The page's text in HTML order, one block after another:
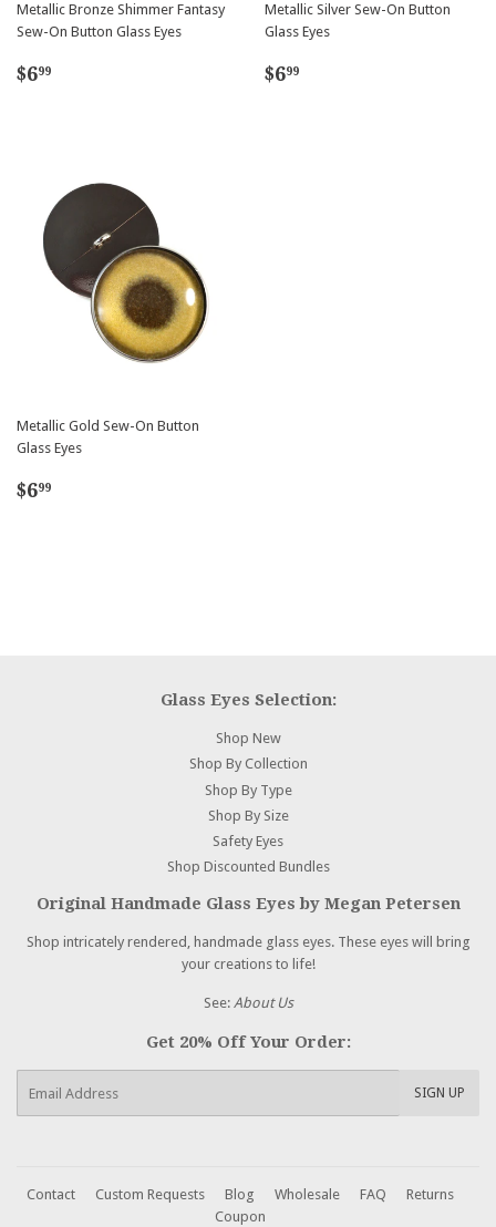
Metallic Bronze Shimmer Fantasy
Sew-On Button Glass Eyes
Regular
$699
Metallic Silver Sew-On Button
Glass Eyes
Regular
$699
Metallic Gold Sew-On Button
Glass Eyes
Regular
$699
Glass Eyes Selection:
Shop New
Shop By Collection
Shop By Type
Shop By Size
Safety Eyes
Shop Discounted Bundles
Original Handmade Glass Eyes by Megan Petersen
Shop intricately rendered, handmade glass eyes. These eyes will bring
your creations to life!
See: About Us
Get 20% Off Your Order:
SIGN UP
Contact Custom Requests Blog Wholesale FAQ
Returns
Coupon